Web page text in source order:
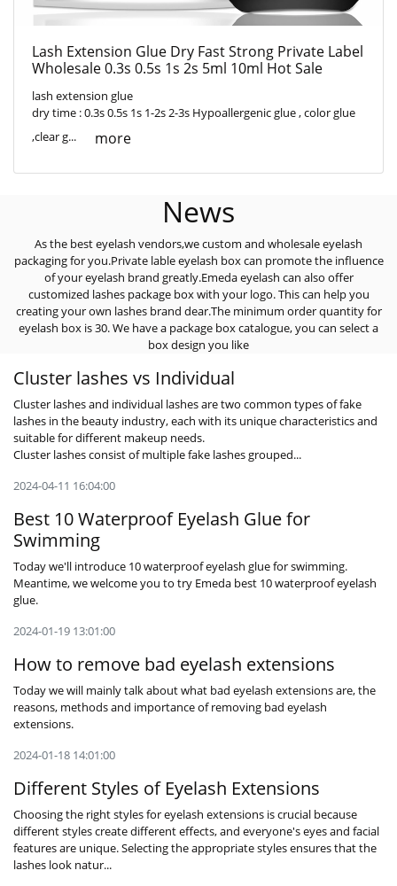
Lash Extension Glue Dry Fast Strong Private Label
Wholesale 0.3s 0.5s 1s 2s 5ml 10ml Hot Sale
lash extension glue
dry time : 0.3s 0.5s 1s 1-2s 2-3s Hypoallergenic glue , color glue
,clear g...
more
News
As the best eyelash vendors,we custom and wholesale eyelash
packaging for you.Private lable eyelash box can promote the influence
of your eyelash brand greatly.Emeda eyelash can also offer
customized lashes package box with your logo. This can help you
creating your own lashes brand dear.The minimum order quantity for
eyelash box is 30. We have a package box catalogue, you can select a
box design you like
Cluster lashes vs Individual
Cluster lashes and individual lashes are two common types of fake
lashes in the beauty industry, each with its unique characteristics and
suitable for different makeup needs.
Cluster lashes consist of multiple fake lashes grouped...
2024-04-11 16:04:00
Best 10 Waterproof Eyelash Glue for
Swimming
Today we'll introduce 10 waterproof eyelash glue for swimming.
Meantime, we welcome you to try Emeda best 10 waterproof eyelash
glue.
2024-01-19 13:01:00
How to remove bad eyelash extensions
Today we will mainly talk about what bad eyelash extensions are, the
reasons, methods and importance of removing bad eyelash
extensions.
2024-01-18 14:01:00
Different Styles of Eyelash Extensions
Choosing the right styles for eyelash extensions is crucial because
different styles create different effects, and everyone's eyes and facial
features are unique. Selecting the appropriate styles ensures that the
lashes look natur...